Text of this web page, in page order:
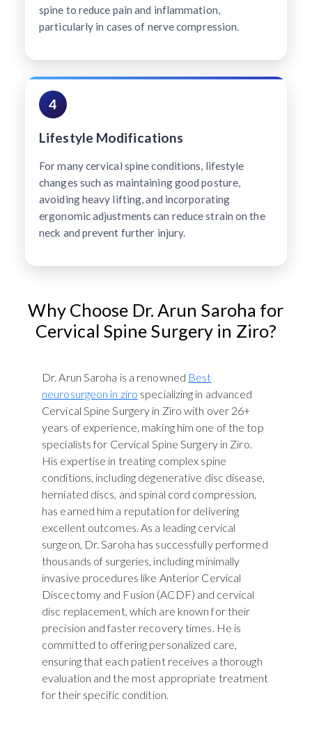
spine to reduce pain and inflammation,
particularly in cases of nerve compression.
4
Lifestyle Modifications
For many cervical spine conditions, lifestyle
changes such as maintaining good posture,
avoiding heavy lifting, and incorporating
ergonomic adjustments can reduce strain on the
neck and prevent further injury.
Why Choose Dr. Arun Saroha for
Cervical Spine Surgery in Ziro?
Dr. Arun Saroha is a renowned Best
neurosurgeon in ziro specializing in advanced
Cervical Spine Surgery in Ziro with over 26+
years of experience, making him one of the top
specialists for Cervical Spine Surgery in Ziro.
His expertise in treating complex spine
conditions, including degenerative disc disease,
herniated discs, and spinal cord compression,
has earned him a reputation for delivering
excellent outcomes. As a leading cervical
surgeon, Dr. Saroha has successfully performed
thousands of surgeries, including minimally
invasive procedures like Anterior Cervical
Discectomy and Fusion (ACDF) and cervical
disc replacement, which are known for their
precision and faster recovery times. He is
committed to offering personalized care,
ensuring that each patient receives a thorough
evaluation and the most appropriate treatment
for their specific condition.